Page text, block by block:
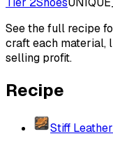
See the full recipe
craft each material,
selling profit.
Recipe
Stiff Leather